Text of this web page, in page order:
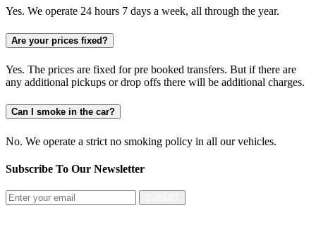
Yes. We operate 24 hours 7 days a week, all through the year.
Are your prices fixed?
Yes. The prices are fixed for pre booked transfers. But if there are
any additional pickups or drop offs there will be additional charges.
Can I smoke in the car?
No. We operate a strict no smoking policy in all our vehicles.
Subscribe To Our Newsletter